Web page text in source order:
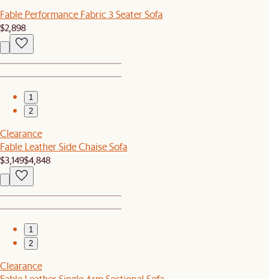
Fable Performance Fabric 3 Seater Sofa
$2,898
1
2
Clearance
Fable Leather Side Chaise Sofa
$3,149$4,848
1
2
Clearance